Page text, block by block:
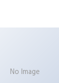
No Image